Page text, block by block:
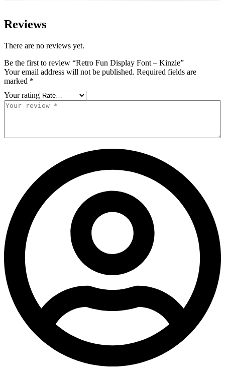
Reviews
There are no reviews yet.
Be the first to review “Retro Fun Display Font – Kinzle”
Your email address will not be published. Required fields are
marked *
Your rating